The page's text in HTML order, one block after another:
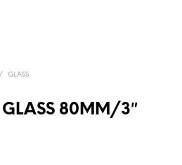
/ GLASS
GLASS 80MM/3″